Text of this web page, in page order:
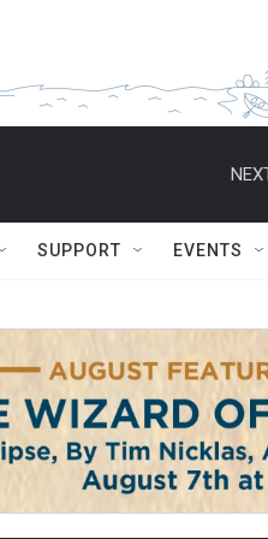
SUPPORT EVENTS